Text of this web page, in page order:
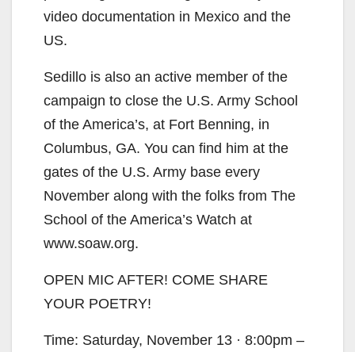
video documentation in Mexico and the
US.
Sedillo is also an active member of the
campaign to close the U.S. Army School
of the America’s, at Fort Benning, in
Columbus, GA. You can find him at the
gates of the U.S. Army base every
November along with the folks from The
School of the America’s Watch at
www.soaw.org.
OPEN MIC AFTER! COME SHARE
YOUR POETRY!
Time: Saturday, November 13 · 8:00pm –